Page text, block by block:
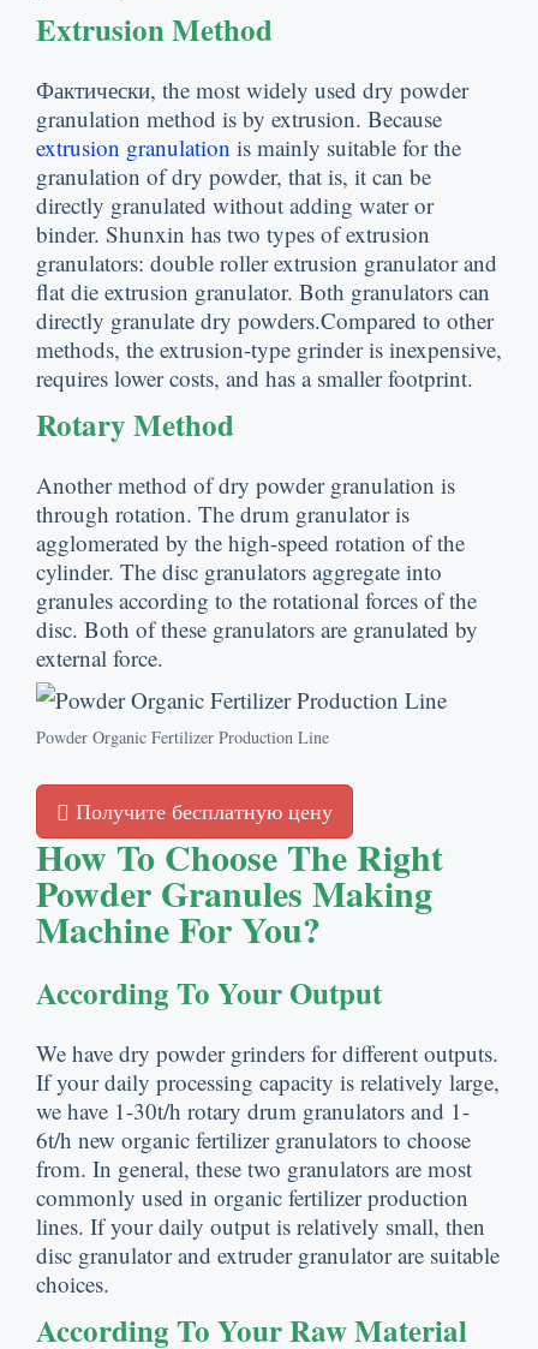
Extrusion Method
Фактически, the most widely used dry powder
granulation method is by extrusion. Because
extrusion granulation is mainly suitable for the
granulation of dry powder, that is, it can be
directly granulated without adding water or
binder. Shunxin has two types of extrusion
granulators: double roller extrusion granulator and
flat die extrusion granulator. Both granulators can
directly granulate dry powders.Compared to other
methods, the extrusion-type grinder is inexpensive,
requires lower costs, and has a smaller footprint.
Rotary Method
Another method of dry powder granulation is
through rotation. The drum granulator is
agglomerated by the high-speed rotation of the
cylinder. The disc granulators aggregate into
granules according to the rotational forces of the
disc. Both of these granulators are granulated by
external force.
Powder Organic Fertilizer Production Line
Получите бесплатную цену
How To Choose The Right
Powder Granules Making
Machine For You?
According To Your Output
We have dry powder grinders for different outputs.
If your daily processing capacity is relatively large,
we have 1-30t/h rotary drum granulators and 1-
6t/h new organic fertilizer granulators to choose
from. In general, these two granulators are most
commonly used in organic fertilizer production
lines. If your daily output is relatively small, then
disc granulator and extruder granulator are suitable
choices.
According To Your Raw Material